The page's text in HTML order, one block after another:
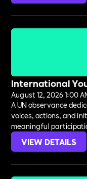
International
August 12, 2026 1:00
A UN observance
voices, actions, and
meaningful
VIEW DETAILS